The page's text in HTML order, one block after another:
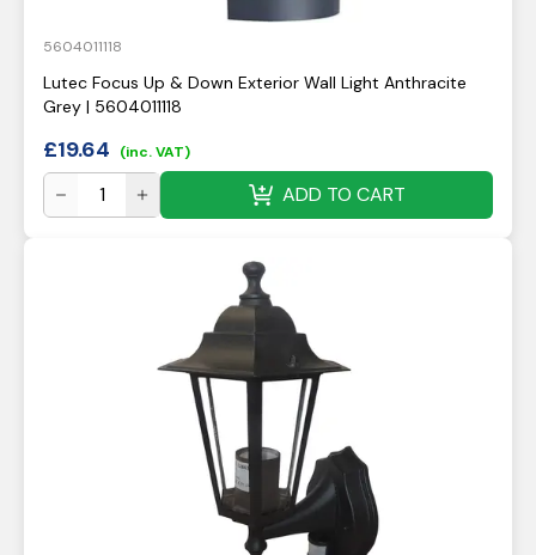
5604011118
Lutec Focus Up & Down Exterior Wall Light Anthracite
Grey | 5604011118
£19.64 (inc. VAT)
ADD TO CART